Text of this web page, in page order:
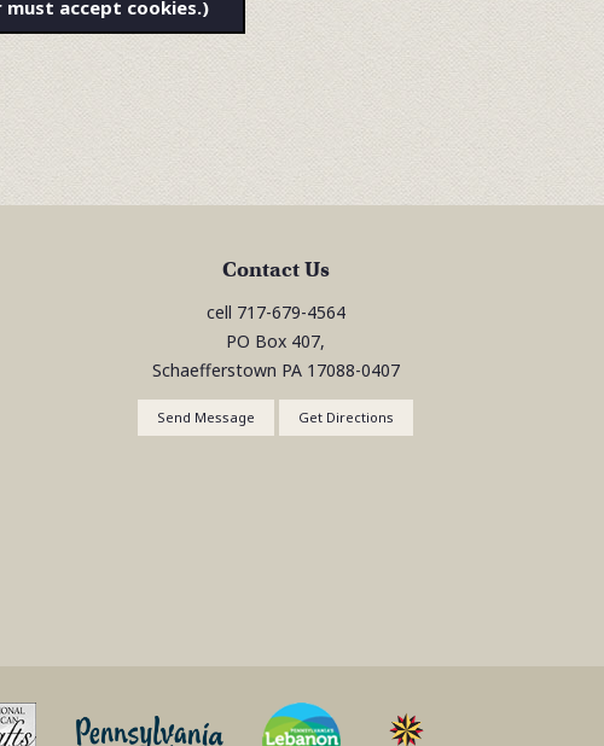
accept cookies.)
Contact Us
cell 717-679-4564
PO Box 407,
Schaefferstown PA 17088-0407
Send Message Get Directions